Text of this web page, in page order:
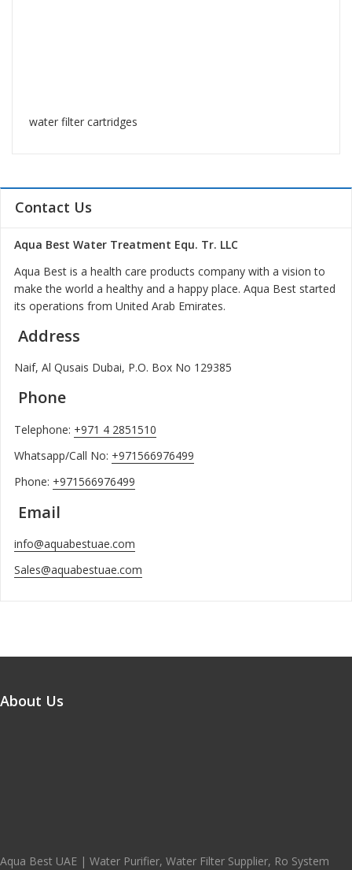
water filter cartridges
Contact Us
Aqua Best Water Treatment Equ. Tr. LLC
Aqua Best is a health care products company with a vision to
make the world a healthy and a happy place. Aqua Best started
its operations from United Arab Emirates.
Address
Naif, Al Qusais Dubai, P.O. Box No 129385
Phone
Telephone: +971 4 2851510
Whatsapp/Call No: +971566976499
Phone: +971566976499
Email
info@aquabestuae.com
Sales@aquabestuae.com
About Us
Aqua Best UAE | Water Purifier, Water Filter Supplier, Ro System